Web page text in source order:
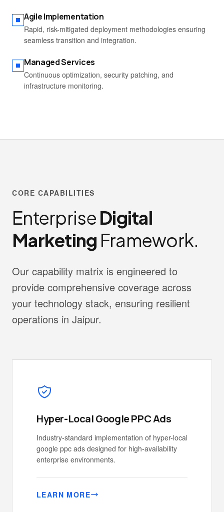
Agile Implementation
Rapid, risk-mitigated deployment methodologies ensuring
seamless transition and integration.
Managed Services
Continuous optimization, security patching, and
infrastructure monitoring.
CORE CAPABILITIES
Enterprise Digital
Marketing Framework.
Our capability matrix is engineered to
provide comprehensive coverage across
your technology stack, ensuring resilient
operations in Jaipur.
Hyper-Local Google PPC Ads
Industry-standard implementation of hyper-local
google ppc ads designed for high-availability
enterprise environments.
LEARN MORE